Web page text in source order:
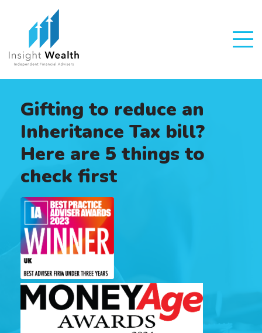
Gifting to reduce an
Inheritance Tax bill?
Here are 5 things to
check first